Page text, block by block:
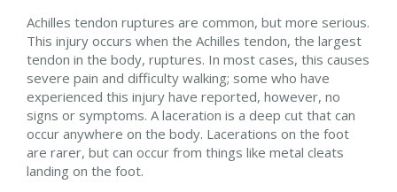
Achilles tendon ruptures are common, but more serious.
This injury occurs when the Achilles tendon, the largest
tendon in the body, ruptures. In most cases, this causes
severe pain and difficulty walking; some who have
experienced this injury have reported, however, no
signs or symptoms. A laceration is a deep cut that can
occur anywhere on the body. Lacerations on the foot
are rarer, but can occur from things like metal cleats
landing on the foot.